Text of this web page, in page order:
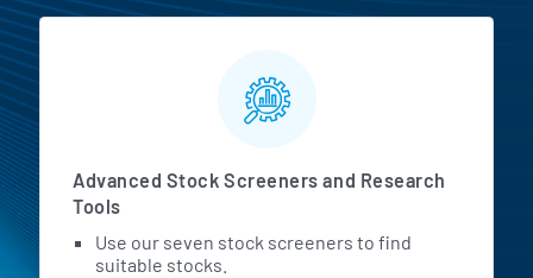
Advanced Stock Screeners and Research
Tools
Use our seven stock screeners to find
suitable stocks.